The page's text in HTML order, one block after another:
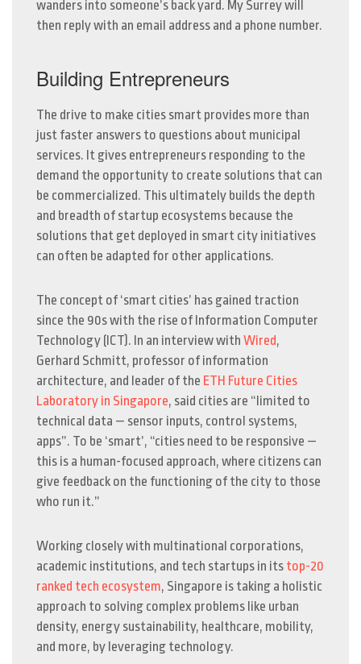
wanders into someone’s back yard. My Surrey will
then reply with an email address and a phone number.
Building Entrepreneurs
The drive to make cities smart provides more than
just faster answers to questions about municipal
services. It gives entrepreneurs responding to the
demand the opportunity to create solutions that can
be commercialized. This ultimately builds the depth
and breadth of startup ecosystems because the
solutions that get deployed in smart city initiatives
can often be adapted for other applications.
The concept of ‘smart cities’ has gained traction
since the 90s with the rise of Information Computer
Technology (ICT). In an interview with Wired,
Gerhard Schmitt, professor of information
architecture, and leader of the ETH Future Cities
Laboratory in Singapore, said cities are “limited to
technical data — sensor inputs, control systems,
apps”. To be ‘smart’, “cities need to be responsive —
this is a human-focused approach, where citizens can
give feedback on the functioning of the city to those
who run it.”
Working closely with multinational corporations,
academic institutions, and tech startups in its top-20
ranked tech ecosystem, Singapore is taking a holistic
approach to solving complex problems like urban
density, energy sustainability, healthcare, mobility,
and more, by leveraging technology.